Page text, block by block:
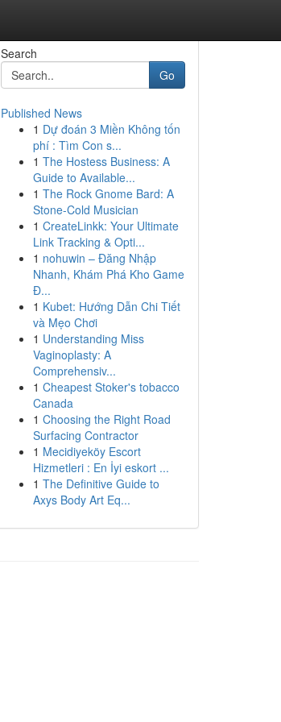
Search
Go
Published News
1 Dự đoán 3 Miền Không tốn
phí : Tìm Con s...
1 The Hostess Business: A
Guide to Available...
1 The Rock Gnome Bard: A
Stone-Cold Musician
1 CreateLinkk: Your Ultimate
Link Tracking & Opti...
1 nohuwin – Đăng Nhập
Nhanh, Khám Phá Kho Game
Đ...
1 Kubet: Hướng Dẫn Chi Tiết
và Mẹo Chơi
1 Understanding Miss
Vaginoplasty: A
Comprehensiv...
1 Cheapest Stoker's tobacco
Canada
1 Choosing the Right Road
Surfacing Contractor
1 Mecidiyeköy Escort
Hizmetleri : En İyi eskort ...
1 The Definitive Guide to
Axys Body Art Eq...